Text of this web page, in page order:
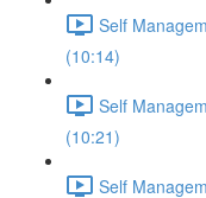
Self
(10:14)
Self
(10:21)
Self